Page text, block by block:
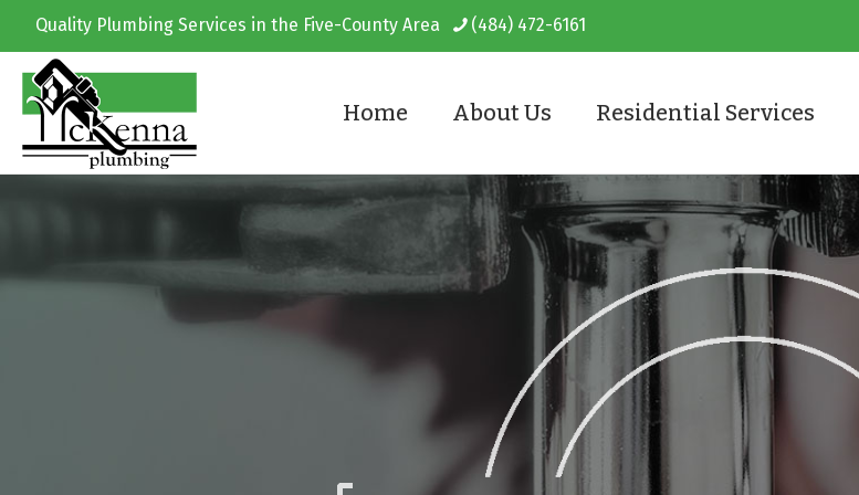
Quality Plumbing Services in the Five-County Area (484) 472-6161
Home About Us Residential Services